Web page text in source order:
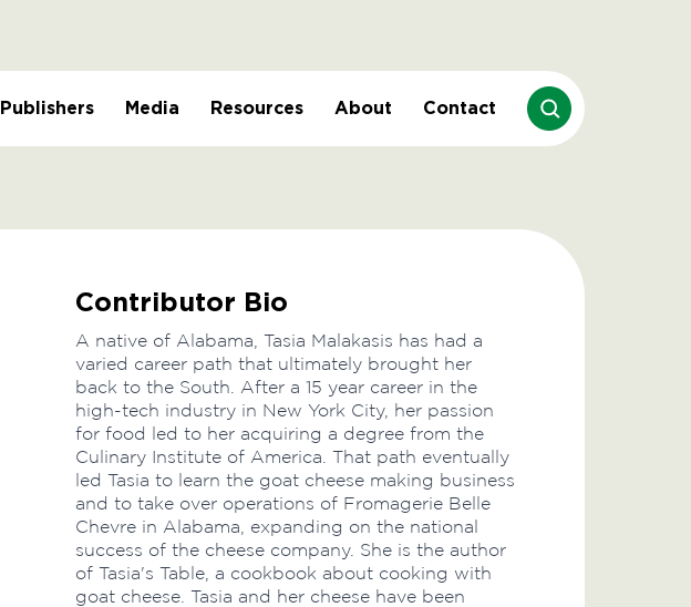
Publishers Media Resources About Contact
Contributor Bio
A native of Alabama, Tasia Malakasis has had a
varied career path that ultimately brought her
back to the South. After a 15 year career in the
high-tech industry in New York City, her passion
for food led to her acquiring a degree from the
Culinary Institute of America. That path eventually
led Tasia to learn the goat cheese making business
and to take over operations of Fromagerie Belle
Chevre in Alabama, expanding on the national
success of the cheese company. She is the author
of Tasia's Table, a cookbook about cooking with
goat cheese. Tasia and her cheese have been